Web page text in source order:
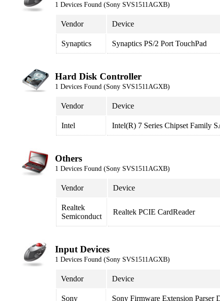
1 Devices Found (Sony SVS1511AGXB)
Vendor Device
Synaptics Synaptics PS/2 Port TouchPad
Hard Disk Controller
1 Devices Found (Sony SVS1511AGXB)
Vendor Device
Intel Intel(R) 7 Series Chipset Family
Others
1 Devices Found (Sony SVS1511AGXB)
Vendor Device
Realtek
Semiconduct
Realtek PCIE CardReader
Input Devices
1 Devices Found (Sony SVS1511AGXB)
Vendor Device
Sony Sony Firmware Extension Parser